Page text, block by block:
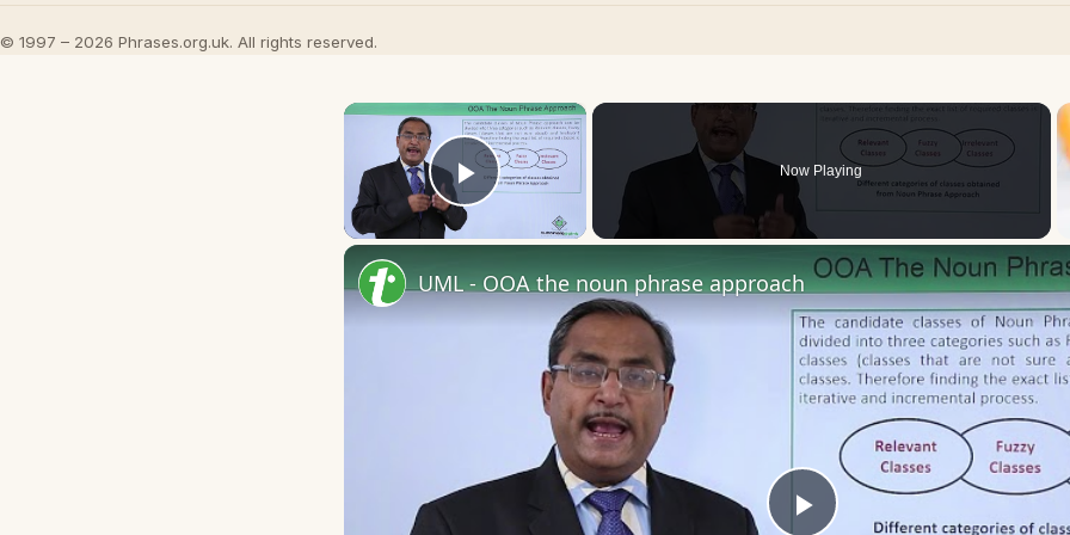
© 1997 – 2026 Phrases.org.uk. All rights reserved.
×
Play Video
Now Playing
UML - OOA the noun phrase approach